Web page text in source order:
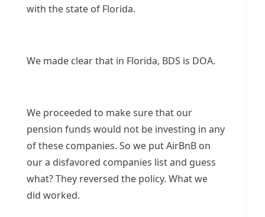
with the state of Florida.
We made clear that in Florida, BDS is DOA.
We proceeded to make sure that our
pension funds would not be investing in any
of these companies. So we put AirBnB on
our a disfavored companies list and guess
what? They reversed the policy. What we
did worked.